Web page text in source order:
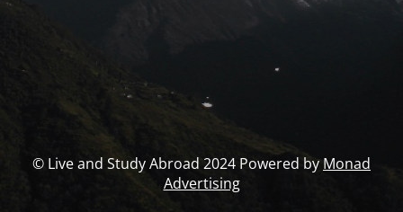
© Live and Study Abroad 2024 Powered by Monad
Advertising